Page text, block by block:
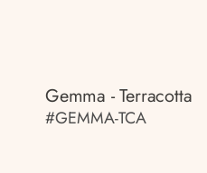
Gemma - Terracotta
#GEMMA-TCA